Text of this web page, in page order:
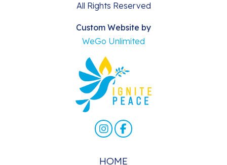
All Rights Reserved
Custom Website by
WeGo Unlimited
HOME